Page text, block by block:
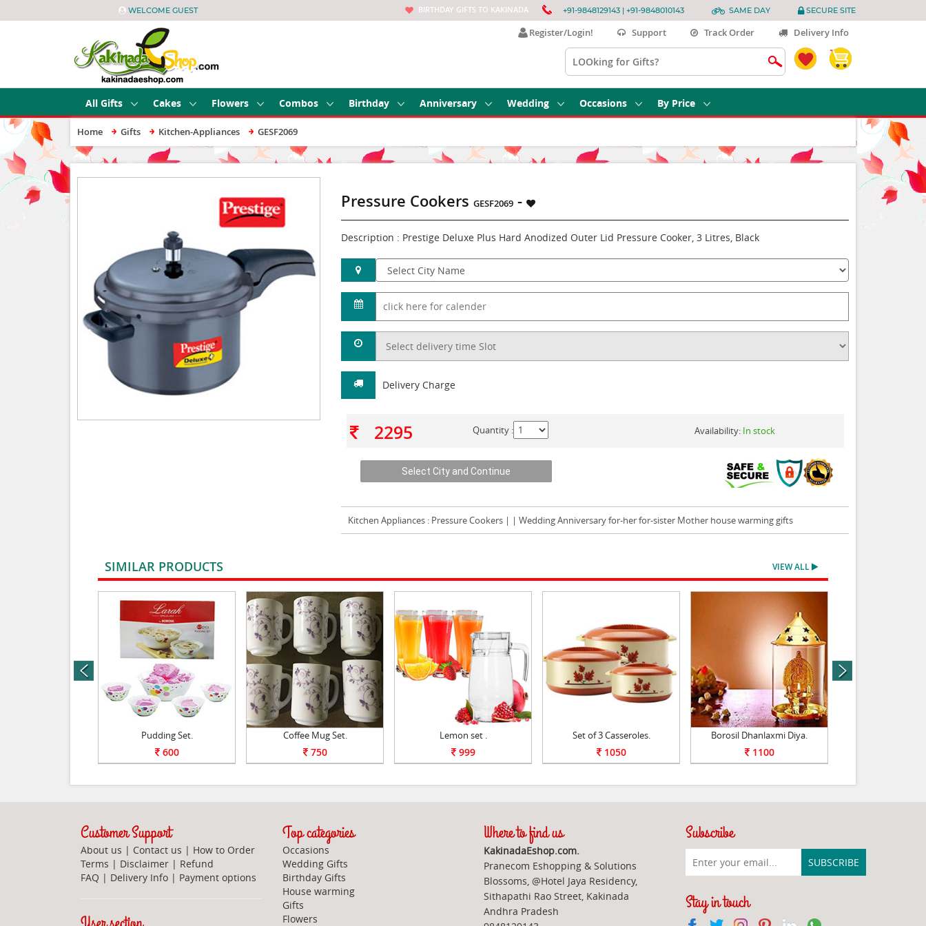
WELCOME GUEST BIRTHDAY GIFTS TO KAKINADA +91-9848129143 | +91-9848010143 SAME DAY SECURE SITE
Register/Login! Support Track Order Delivery Info
All Gifts Cakes Flowers Combos Birthday Anniversary Wedding Occasions By Price
Home Gifts Kitchen-Appliances GESF2069
Pressure CookersGESF2069 -
Description : Prestige Deluxe Plus Hard Anodized Outer Lid Pressure Cooker, 3 Litres, Black
Delivery Charge
2295 Quantity : Availability: In stock
Kitchen Appliances : Pressure Cookers | | Wedding Anniversary for-her for-sister Mother house warming gifts
SIMILAR PRODUCTS VIEW ALL
Pudding Set.
600
Coffee Mug Set.
750
Lemon set .
999
Set of 3 Casseroles.
1050
Borosil Dhanlaxmi Diya.
1100
next
Customer Support
About us | Contact us | How to Order
Terms | Disclaimer | Refund
FAQ | Delivery Info | Payment options
Top categories
Occasions
Wedding Gifts
Birthday Gifts
House warming
Gifts
Flowers
Where to find us
KakinadaEshop.com.
Pranecom Eshopping & Solutions
Blossoms, @Hotel Jaya Residency,
Sithapathi Rao Street, Kakinada
Andhra Pradesh
Subscribe
Stay in touch